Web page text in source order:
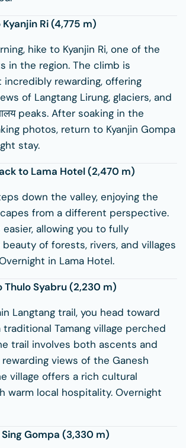
Kyanjin Ri(4,775 m)
hike to Kyanjin Ri, one of the
in the region. The climb is
incredibly rewarding, offering
of Langtang Lirung, glaciers, and
peaks. After soaking in the
photos, return to Kyanjin Gompa
stay.
to Lama Hotel (2,470 m)
down the valley, enjoying the
from a different perspective.
allowing you to fully
of forests, rivers, and villages
in Lama Hotel.
Thulo Syabru(2,230 m)
Langtang trail, you head toward
traditional Tamang village perched
trail involves both ascents and
views of the Ganesh
village offers a rich cultural
warm local hospitality. Overnight
Sing Gompa (3,330 m)